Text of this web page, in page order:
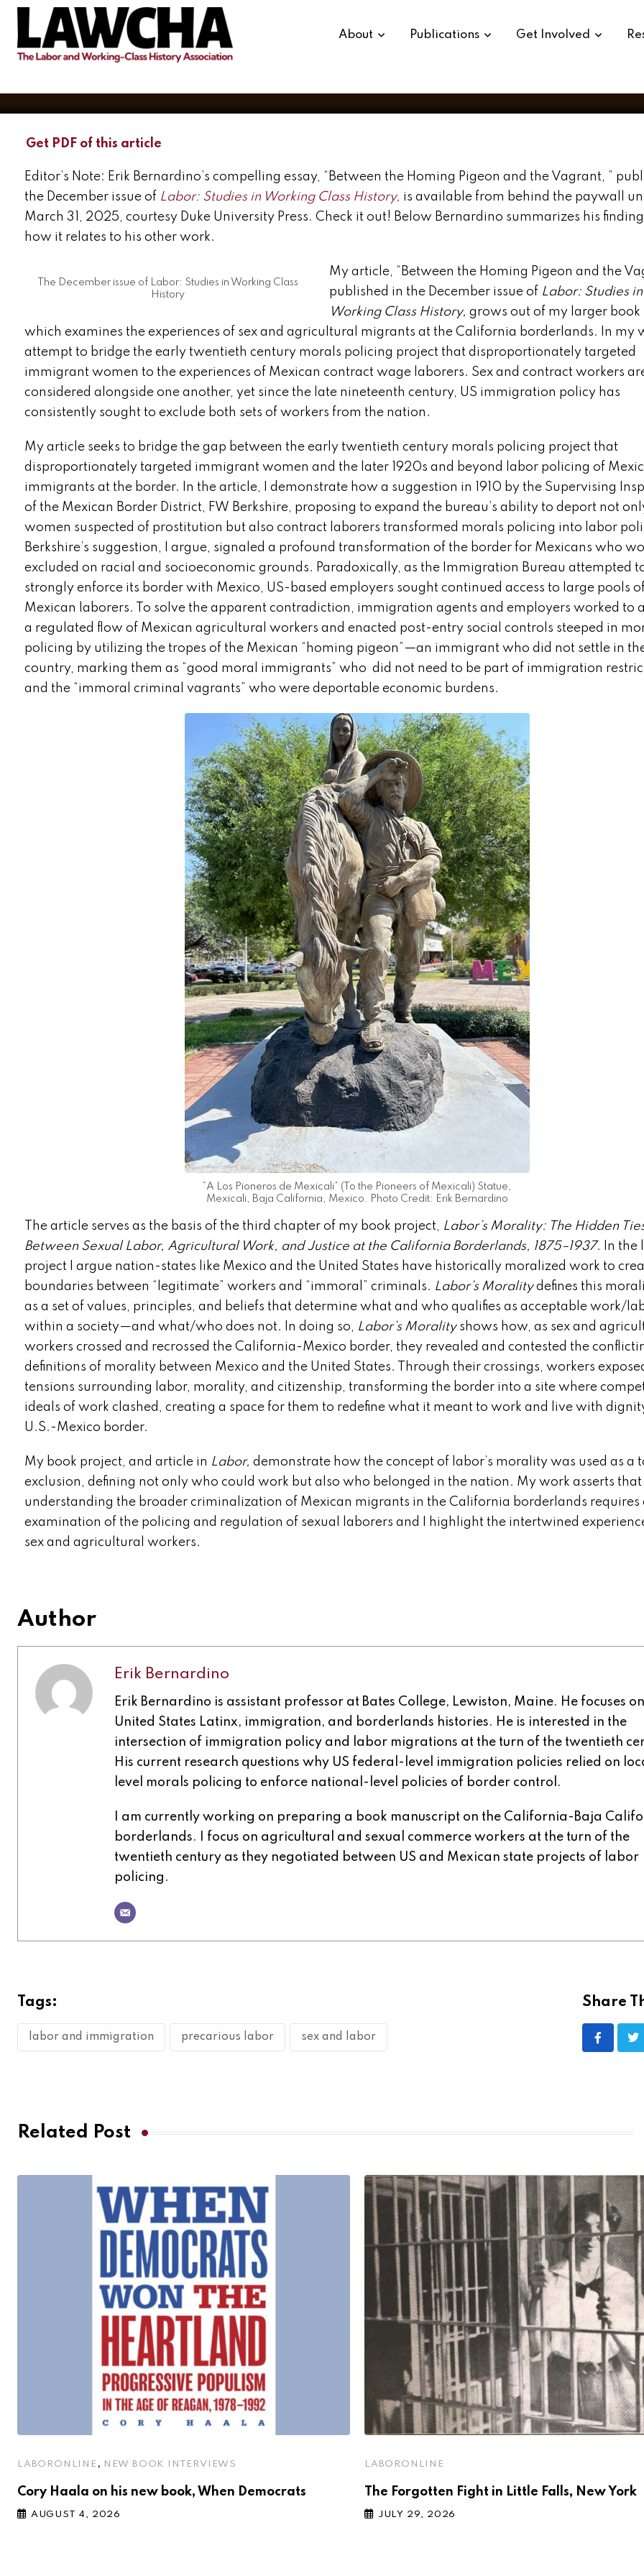
About Publications Get Involved
available
ERIK BERNARDINO DECEMBER 28, 2024
Get PDF of this article
Editor’s Note: Erik Bernardino’s compelling essay, “Between the Homing Pigeon and the Vagrant, ”
the December issue of Labor: Studies in Working Class History, is available from behind the paywall
March 31, 2025, courtesy Duke University Press. Check it out! Below Bernardino summarizes his
how it relates to his other work.
The December issue of Labor: Studies in Working Class
History
My article, “Between the Homing Pigeon and the
published in the December issue of Labor: Studies in
Working Class History, grows out of my larger book
which examines the experiences of sex and agricultural migrants at the California borderlands. In my
attempt to bridge the early twentieth century morals policing project that disproportionately targeted
immigrant women to the experiences of Mexican contract wage laborers. Sex and contract workers
considered alongside one another, yet since the late nineteenth century, US immigration policy has
consistently sought to exclude both sets of workers from the nation.
My article seeks to bridge the gap between the early twentieth century morals policing project that
disproportionately targeted immigrant women and the later 1920s and beyond labor policing of
immigrants at the border. In the article, I demonstrate how a suggestion in 1910 by the Supervising
of the Mexican Border District, FW Berkshire, proposing to expand the bureau’s ability to deport not
women suspected of prostitution but also contract laborers transformed morals policing into labor
Berkshire’s suggestion, I argue, signaled a profound transformation of the border for Mexicans who
excluded on racial and socioeconomic grounds. Paradoxically, as the Immigration Bureau attempted
strongly enforce its border with Mexico, US-based employers sought continued access to large pools
Mexican laborers. To solve the apparent contradiction, immigration agents and employers worked to
a regulated flow of Mexican agricultural workers and enacted post-entry social controls steeped in
policing by utilizing the tropes of the Mexican “homing pigeon”—an immigrant who did not settle in
country, marking them as “good moral immigrants” who did not need to be part of immigration
and the “immoral criminal vagrants” who were deportable economic burdens.
“A Los Pioneros de Mexicali” (To the Pioneers of Mexicali) Statue,
Mexicali, Baja California, Mexico. Photo Credit: Erik Bernardino
The article serves as the basis of the third chapter of my book project, Labor’s Morality: The Hidden
Between Sexual Labor, Agricultural Work, and Justice at the California Borderlands, 1875–1937. In the
project I argue nation-states like Mexico and the United States have historically moralized work to
boundaries between “legitimate” workers and “immoral” criminals. Labor’s Moralitydefines this
as a set of values, principles, and beliefs that determine what and who qualifies as acceptable work/
within a society—and what/who does not. In doing so, Labor’s Moralityshows how, as sex and
workers crossed and recrossed the California-Mexico border, they revealed and contested the
definitions of morality between Mexico and the United States. Through their crossings, workers
tensions surrounding labor, morality, and citizenship, transforming the border into a site where
ideals of work clashed, creating a space for them to redefine what it meant to work and live with
U.S.-Mexico border.
My book project, and article in Labor, demonstrate how the concept of labor’s morality was used as a
exclusion, defining not only who could work but also who belonged in the nation. My work asserts that
understanding the broader criminalization of Mexican migrants in the California borderlands requires
examination of the policing and regulation of sexual laborers and I highlight the intertwined
sex and agricultural workers.
Author
Erik Bernardino
Erik Bernardino is assistant professor at Bates College, Lewiston, Maine. He focuses on
United States Latinx, immigration, and borderlands histories. He is interested in the
intersection of immigration policy and labor migrations at the turn of the twentieth
His current research questions why US federal-level immigration policies relied on
level morals policing to enforce national-level policies of border control.
I am currently working on preparing a book manuscript on the California-Baja
borderlands. I focus on agricultural and sexual commerce workers at the turn of the
twentieth century as they negotiated between US and Mexican state projects of labor
policing.
Tags:
labor and immigration precarious labor sex and labor
Share
Related Post
LABORONLINE , NEW BOOK INTERVIEWS
Cory Haala on his new book, When Democrats
AUGUST 4, 2026
LABORONLINE
The Forgotten Fight in Little Falls, New York
JULY 29, 2026